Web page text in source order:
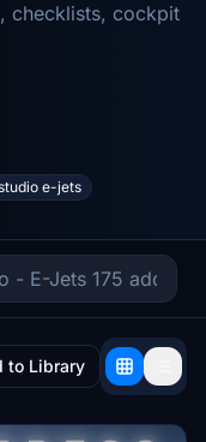
checklists, cockpit
e-jets
to Library